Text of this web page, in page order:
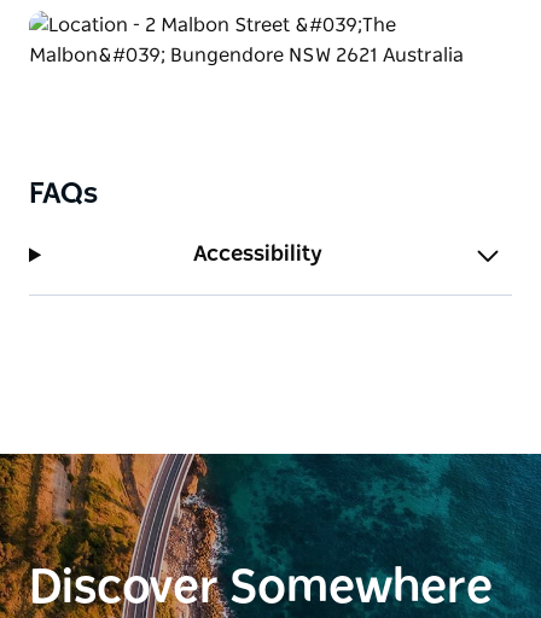
current project ‘Where The Snowy Mountain
Stockmen Used To Ride’ celebrates the heritage of
FAQs
Accessibility
Discover Somewhere